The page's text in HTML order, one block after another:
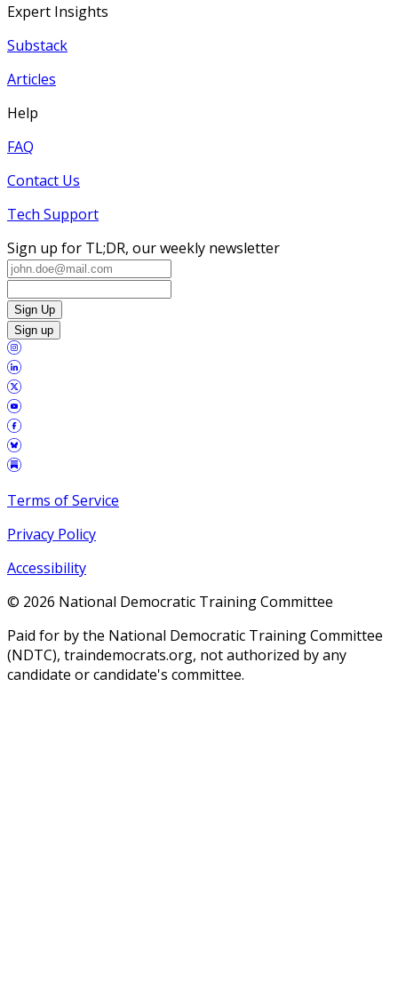
Expert Insights
Substack
Articles
Help
FAQ
Contact Us
Tech Support
Sign up for TL;DR, our weekly newsletter
Sign Up
Sign up
Terms of Service
Privacy Policy
Accessibility
© 2026 National Democratic Training Committee
Paid for by the National Democratic Training Committee
(NDTC), traindemocrats.org, not authorized by any
candidate or candidate's committee.